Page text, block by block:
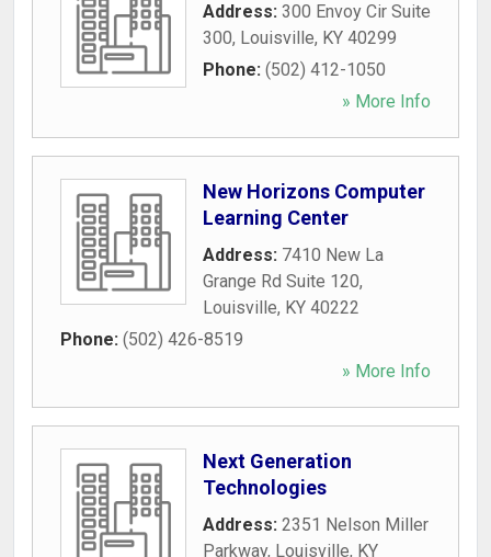
Address: 300 Envoy Cir Suite
300, Louisville, KY 40299
Phone: (502) 412-1050
» More Info
New Horizons Computer
Learning Center
Address: 7410 New La
Grange Rd Suite 120,
Louisville, KY 40222
Phone: (502) 426-8519
» More Info
Next Generation
Technologies
Address: 2351 Nelson Miller
Parkway, Louisville, KY